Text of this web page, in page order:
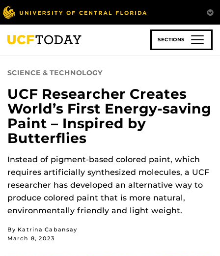
Skip
to
main
content
SECTIONS
SCIENCE & TECHNOLOGY
UCF Researcher Creates
World’s First Energy-saving
Paint – Inspired by
Butterflies
Instead of pigment-based colored paint, which
requires artificially synthesized molecules, a UCF
researcher has developed an alternative way to
produce colored paint that is more natural,
environmentally friendly and light weight.
By Katrina Cabansay
March 8, 2023